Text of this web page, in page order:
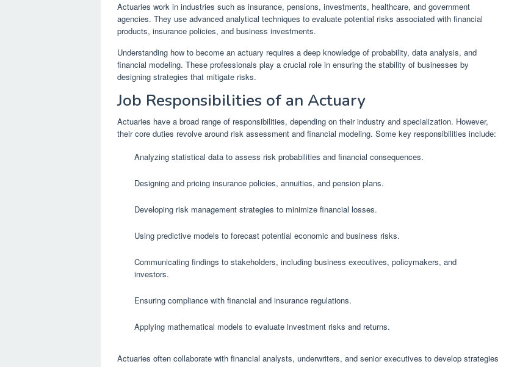
Actuaries work in industries such as insurance, pensions, investments, healthcare, and government
agencies. They use advanced analytical techniques to evaluate potential risks associated with financial
products, insurance policies, and business investments.
Understanding how to become an actuary requires a deep knowledge of probability, data analysis, and
financial modeling. These professionals play a crucial role in ensuring the stability of businesses by
designing strategies that mitigate risks.
Job Responsibilities of an Actuary
Actuaries have a broad range of responsibilities, depending on their industry and specialization. However,
their core duties revolve around risk assessment and financial modeling. Some key responsibilities include:
Analyzing statistical data to assess risk probabilities and financial consequences.
Designing and pricing insurance policies, annuities, and pension plans.
Developing risk management strategies to minimize financial losses.
Using predictive models to forecast potential economic and business risks.
Communicating findings to stakeholders, including business executives, policymakers, and
investors.
Ensuring compliance with financial and insurance regulations.
Applying mathematical models to evaluate investment risks and returns.
Actuaries often collaborate with financial analysts, underwriters, and senior executives to develop strategies